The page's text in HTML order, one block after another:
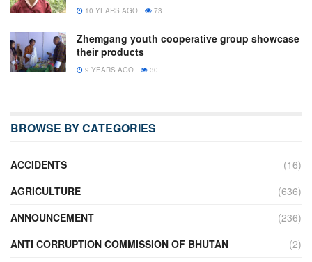
10 YEARS AGO 73
Zhemgang youth cooperative group showcase
their products
9 YEARS AGO 30
BROWSE BY CATEGORIES
ACCIDENTS
(16)
AGRICULTURE
(636)
ANNOUNCEMENT
(236)
ANTI CORRUPTION COMMISSION OF BHUTAN
(2)